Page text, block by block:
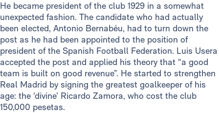
He became president of the club 1929 in a somewhat
unexpected fashion. The candidate who had actually
been elected, Antonio Bernabéu, had to turn down the
post as he had been appointed to the position of
president of the Spanish Football Federation. Luis Usera
accepted the post and applied his theory that “a good
team is built on good revenue”. He started to strengthen
Real Madrid by signing the greatest goalkeeper of his
age: the ‘divine’ Ricardo Zamora, who cost the club
150,000 pesetas.